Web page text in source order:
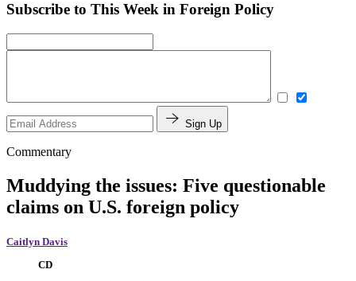
Subscribe to This Week in Foreign Policy
Sign Up
Commentary
Muddying the issues: Five questionable
claims on U.S. foreign policy
Caitlyn Davis
CD